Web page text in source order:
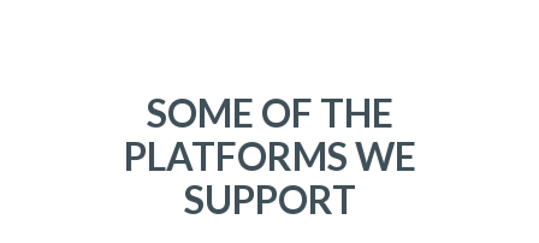
SOME OF THE
PLATFORMS WE
SUPPORT